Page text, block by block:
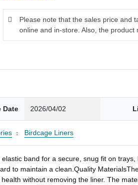
Please note that the sales price and
online and in-store. Also, the product
Date 2026/04/02
Birdcage Liners
band for a secure, snug fit on
to maintain a clean.Quality
without removing the liner. The